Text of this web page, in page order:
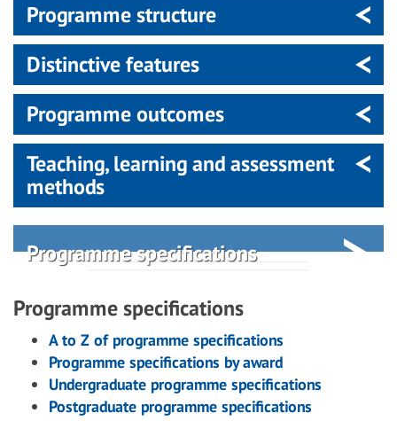
Programme structure
Distinctive features
Programme outcomes
Teaching, learning and assessment
methods
Programme specifications
Programme specifications
A to Z of programme specifications
Programme specifications by award
Undergraduate programme specifications
Postgraduate programme specifications